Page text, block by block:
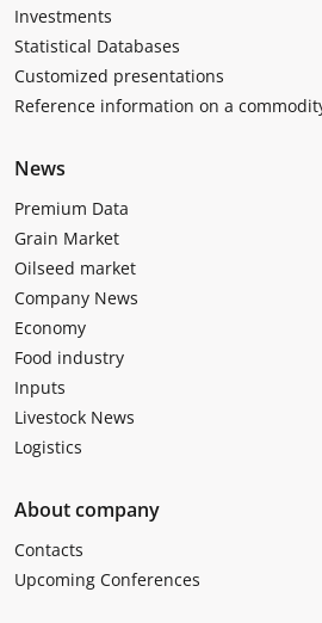
Investments
Statistical Databases
Customized presentations
Reference information on a
News
Premium Data
Grain Market
Oilseed market
Company News
Economy
Food industry
Inputs
Livestock News
Logistics
About company
Contacts
Upcoming Conferences